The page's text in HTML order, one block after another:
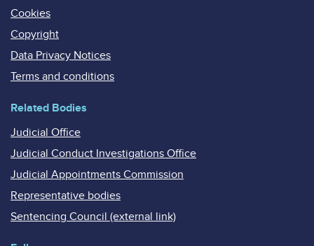
Cookies
Copyright
Data Privacy Notices
Terms and conditions
Related Bodies
Judicial Office
Judicial Conduct Investigations Office
Judicial Appointments Commission
Representative bodies
Sentencing Council (external link)